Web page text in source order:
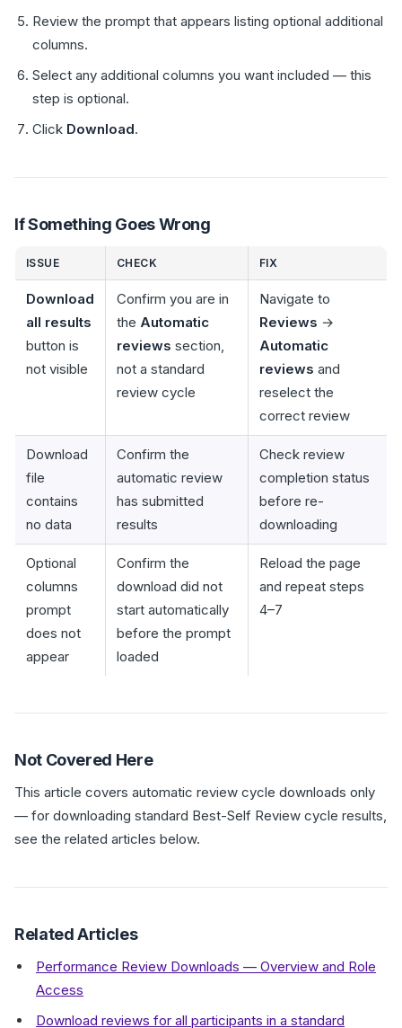
Review the prompt that appears listing optional additional
columns.
Select any additional columns you want included — this
step is optional.
Click Download.
If Something Goes Wrong
ISSUE CHECK FIX
Download
all results
button is
not visible
Confirm you are in
the Automatic
reviews section,
not a standard
review cycle
Navigate to
Reviews →
Automatic
reviews and
reselect the
correct review
Download
file
contains
no data
Confirm the
automatic review
has submitted
results
Check review
completion status
before re-
downloading
Optional
columns
prompt
does not
appear
Confirm the
download did not
start automatically
before the prompt
loaded
Reload the page
and repeat steps
4–7
Not Covered Here
This article covers automatic review cycle downloads only
— for downloading standard Best-Self Review cycle results,
see the related articles below.
Related Articles
Performance Review Downloads — Overview and Role
Access
Download reviews for all participants in a standard